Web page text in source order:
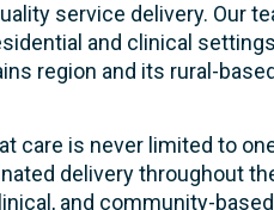
service delivery. Our
and clinical
region and its rural-based
care is never limited to
delivery throughout
and community-based